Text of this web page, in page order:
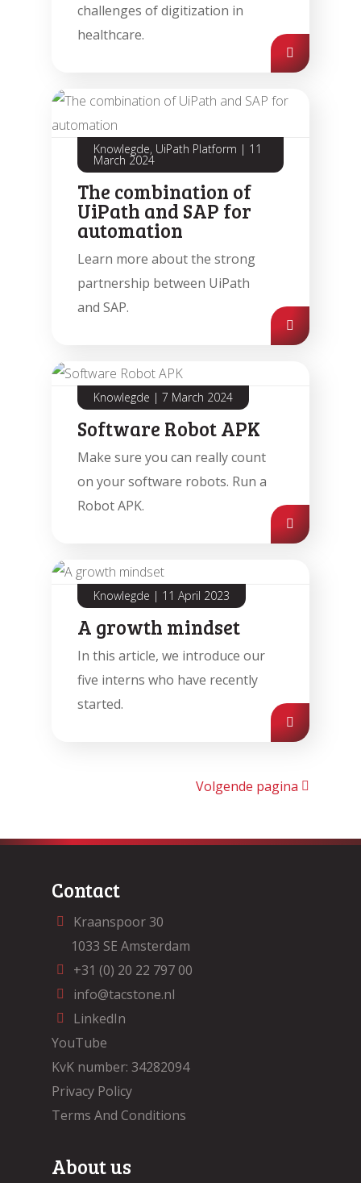
challenges of digitization in
healthcare.
Knowlegde, UiPath Platform | 11
March 2024
The combination of
UiPath and SAP for
automation
Learn more about the strong
partnership between UiPath
and SAP.
Knowlegde |7 March 2024
Software Robot APK
Make sure you can really count
on your software robots. Run a
Robot APK.
Knowlegde | 11 April 2023
A growth mindset
In this article, we introduce our
five interns who have recently
started.
Volgende pagina
Contact
Kraanspoor 30
1033 SE Amsterdam
+31 (0) 20 22 797 00
info@tacstone.nl
LinkedIn
YouTube
KvK number: 34282094
Privacy Policy
Terms And Conditions
About us